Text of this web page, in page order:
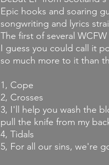
Epic hooks and soaring
songwriting and lyrics
The first of several
I guess you could call it
so much more to it than
1, Cope
2, Crosses
3, I'll help you wash the
pull the knife from my
4, Tidals
5, For all our sins, we're